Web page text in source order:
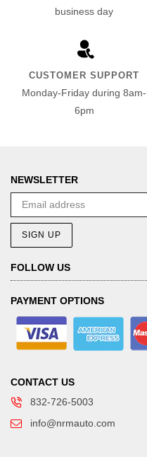
business day
CUSTOMER SUPPORT
Monday-Friday during 8am-
6pm
NEWSLETTER
SIGN UP
FOLLOW US
PAYMENT OPTIONS
CONTACT US
832-726-5003
info@nrmauto.com